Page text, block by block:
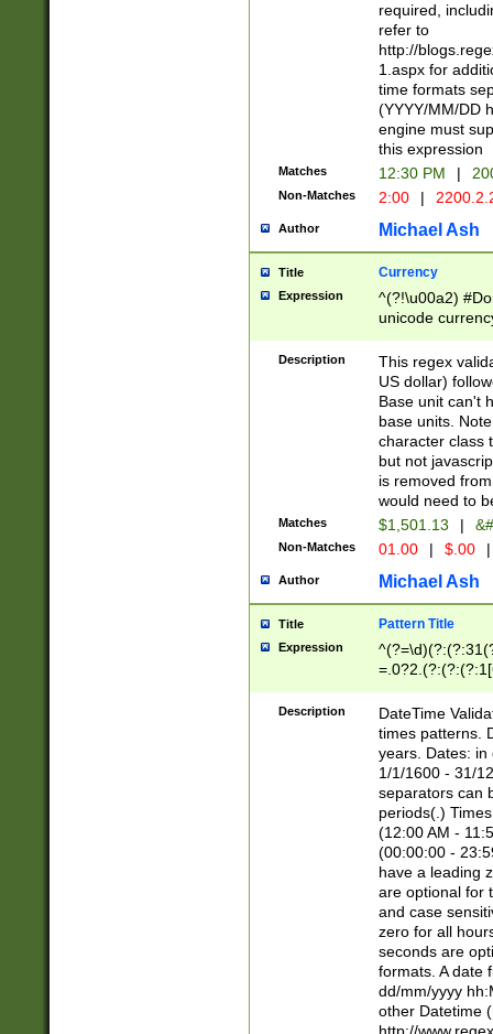
required,
refer to
http://
1.aspx for
time formats
(YYYY/MM/DD
engine must
this expression
Matches 12:30 PM |
Non-Matches 2:00 |
Author Michael Ash
Title Currency
Expression
^(?!\u00a2)
unicode
zero if 1 or
is a comma it
than 3 digit
cents
Description
This regex
US dollar)
Base unit can't
base units.
character class
but not
is removed
would need to
Matches $1,501.13 |
Non-Matches 01.00 | $.00 |
Author Michael Ash
Title Pattern Title
Expression
8]|1\d|0?[1-
Description
DateTime
times patterns.
years. Dates: in
1/1/1600 - 31/
separators can
periods(.)
(12:00 AM -
(00:00:00 -
have a leading
are optional for
and case
zero for all
seconds are
formats. A date
dd/mm/yyyy
other Datetime